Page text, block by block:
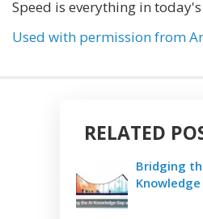
Speed is everything in
Used with permission from
RELATED
Bridging